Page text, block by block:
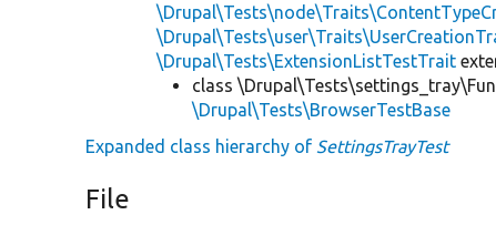
\Drupal\Tests\ExtensionListTestTrait
class
\Drupal\Tests\BrowserTestBase
Expanded class hierarchy of SettingsTrayTest
File